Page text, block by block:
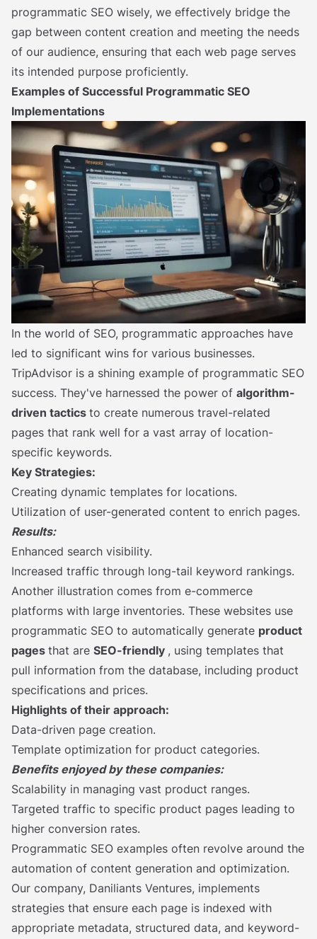
programmatic SEO wisely, we effectively bridge the
gap between content creation and meeting the needs
of our audience, ensuring that each web page serves
its intended purpose proficiently.
Examples of Successful Programmatic SEO
Implementations
In the world of SEO, programmatic approaches have
led to significant wins for various businesses.
TripAdvisor is a shining example of programmatic SEO
success. They've harnessed the power of algorithm-
driven tactics to create numerous travel-related
pages that rank well for a vast array of location-
specific keywords.
Key Strategies:
Creating dynamic templates for locations.
Utilization of user-generated content to enrich pages.
Results:
Enhanced search visibility.
Increased traffic through long-tail keyword rankings.
Another illustration comes from e-commerce
platforms with large inventories. These websites use
programmatic SEO to automatically generate product
pages that are SEO-friendly , using templates that
pull information from the database, including product
specifications and prices.
Highlights of their approach:
Data-driven page creation.
Template optimization for product categories.
Benefits enjoyed by these companies:
Scalability in managing vast product ranges.
Targeted traffic to specific product pages leading to
higher conversion rates.
Programmatic SEO examples often revolve around the
automation of content generation and optimization.
Our company, Daniliants Ventures, implements
strategies that ensure each page is indexed with
appropriate metadata, structured data, and keyword-